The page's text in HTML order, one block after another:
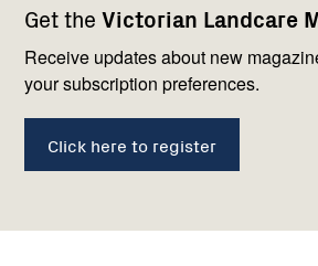
Get the Victorian Landcare
Receive updates about new
your subscription preferences.
Click here to register
navigation
with
us